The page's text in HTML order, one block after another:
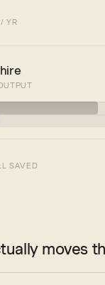
YR
SAVED
moves